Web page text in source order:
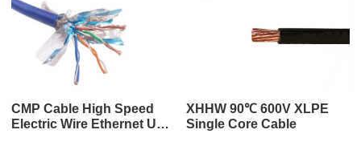
CMP Cable High Speed
Electric Wire Ethernet UL
XHHW 90℃ 600V XLPE
Single Core Cable